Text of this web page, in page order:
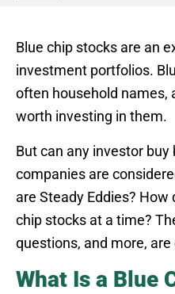
Blue chip stocks are an
investment portfolios.
often household names,
worth investing in them.
But can any investor
companies are
are Steady Eddies?
chip stocks at a time?
questions, and more,
What Is a Blue